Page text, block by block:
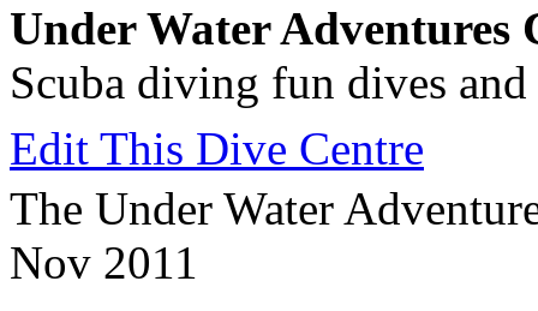
Under Water Adventures
Scuba diving fun dives
Edit This Dive Centre
The Under Water
Nov 2011